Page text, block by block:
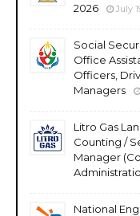
2026
July
Social
Office
Officers,
Managers
Litro Gas
Counting /
Manager
National